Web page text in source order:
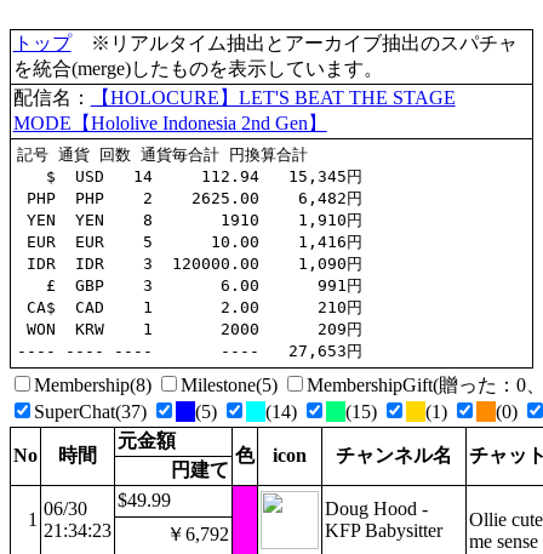
トップ※リアルタイム抽出とアーカイブ抽出のスパチャ
を統合(merge)したものを表示しています。
配信名：
【HOLOCURE】LET'S BEAT THE STAGE
MODE【Hololive Indonesia 2nd Gen】
記号 通貨 回数 通貨毎合計 円換算合計
   $  USD   14     112.94   15,345円
PHP  PHP    2    2625.00    6,482円
YEN  YEN    8       1910    1,910円
EUR  EUR    5      10.00    1,416円
IDR  IDR    3  120000.00    1,090円
   £  GBP    3       6.00      991円
CA$  CAD    1       2.00      210円
WON  KRW    1       2000      209円
Membership(8) Milestone(5)
MembershipGift(贈った：0
SuperChat(37)
(5) (14) (15) (1) (0)
No 時間
元金額
色 icon チャンネル名 チャッ
円建て
1
06/30
21:34:23
$49.99
Doug Hood -
KFP Babysitter
Ollie
me
￥6,792